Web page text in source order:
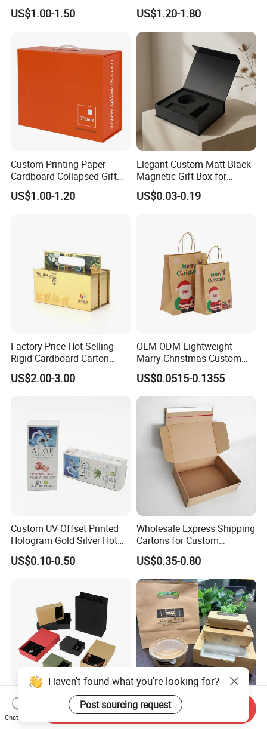
Cardboard Wigs Gift Box
with Ribbon Satin Insert
US$1.00-1.50
Packaging Drawer
Cardboard Perfume Gift Box
US$1.20-1.80
Custom Printing Paper
Cardboard Collapsed Gift
Packaging Box
US$1.00-1.20
Elegant Custom Matt Black
Magnetic Gift Box for
Packaging with Foam Insert
US$0.03-0.19
Factory Price Hot Selling
Rigid Cardboard Carton
Cosmetic Shipping Storage
Foldable Paper Packaging
US$2.00-3.00
OEM ODM Lightweight
Marry Christmas Custom
Logo Printed Shopping
Packaging Carrier Handbag
Kraft Paper Cardboard
Wrapping Gift Container
Box Tote Bag
US$0.0515-0.1355
Custom UV Offset Printed
Hologram Gold Silver Hot
Foil Stamping Corrugated
Cardboard Perfumes
Boxes with Paper Insert and
PVC Window
US$0.10-0.50
Wholesale Express Shipping
Cartons for Custom
Packaging Needs
US$0.35-0.80
Customized Recycled Paper
Jewelry Earrings, Necklaces,
Custom Kraft Paper Take
Away Food Container
Haven't found what you're looking for?
Post sourcing request
Chat Now
Send Inquiry